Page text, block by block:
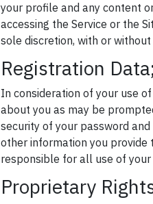
your profile and any content
accessing the Service or the
sole discretion, with or
Registration
In consideration of your use
about you as may be
security of your password
other information you provide
responsible for all use of
Proprietary